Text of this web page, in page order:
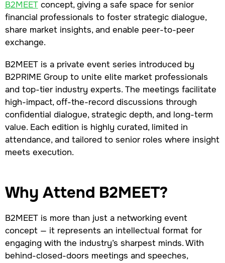
B2MEETconcept, giving a safe space for senior
financial professionals to foster strategic dialogue,
share market insights, and enable peer-to-peer
exchange.
B2MEET is a private event series introduced by
B2PRIME Group to unite elite market professionals
and top-tier industry experts. The meetings facilitate
high-impact, off-the-record discussions through
confidential dialogue, strategic depth, and long-term
value. Each edition is highly curated, limited in
attendance, and tailored to senior roles where insight
meets execution.
Why Attend B2MEET?
B2MEET is more than just a networking event
concept — it represents an intellectual format for
engaging with the industry’s sharpest minds. With
behind-closed-doors meetings and speeches,